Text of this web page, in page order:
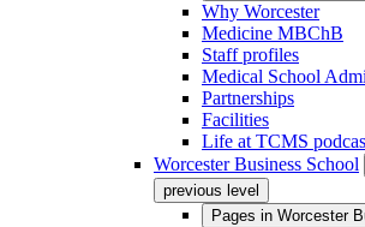
Why Worcester
Medicine MBChB
Staff profiles
Medical School
Partnerships
Facilities
Life at TCMS
Worcester Business School
previous level
Pages in Worcester